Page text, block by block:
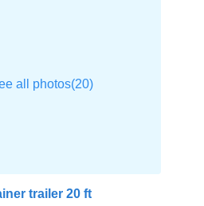
trailer 20 ft